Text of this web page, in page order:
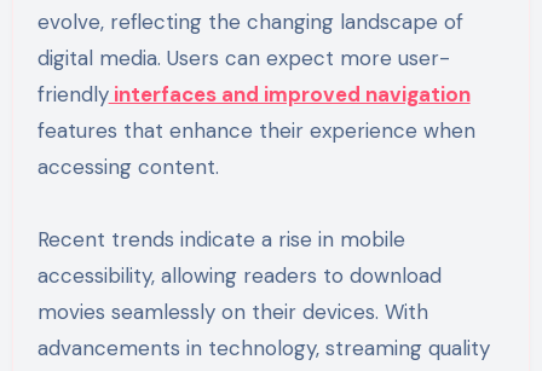
evolve, reflecting the changing landscape of
digital media. Users can expect more user-
friendlyinterfaces and improved navigation
features that enhance their experience when
accessing content.
Recent trends indicate a rise in mobile
accessibility, allowing readers to download
movies seamlessly on their devices. With
advancements in technology, streaming quality